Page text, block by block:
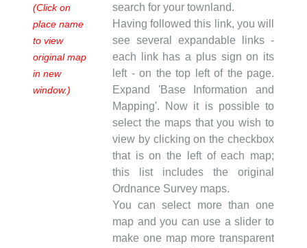
(Click on
place name
to view
original map
in new
window.)
search for your townland.
Having followed this link, you will
see several expandable links -
each link has a plus sign on its
left - on the top left of the page.
Expand 'Base Information and
Mapping'. Now it is possible to
select the maps that you wish to
view by clicking on the checkbox
that is on the left of each map;
this list includes the original
Ordnance Survey maps.
You can select more than one
map and you can use a slider to
make one map more transparent